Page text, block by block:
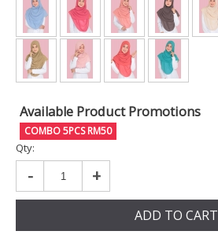
Available Product Promotions
COMBO 5PCS RM50
Qty:
- +
ADD TO CART